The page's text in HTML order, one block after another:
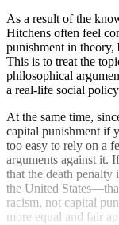
As a result of the
Hitchens often feel
punishment in
This is to treat the
philosophical
a real-life social
At the same time,
capital punishment if
too easy to rely on a
arguments against it.
that the death
the United
racism, not capital
more equal and fair